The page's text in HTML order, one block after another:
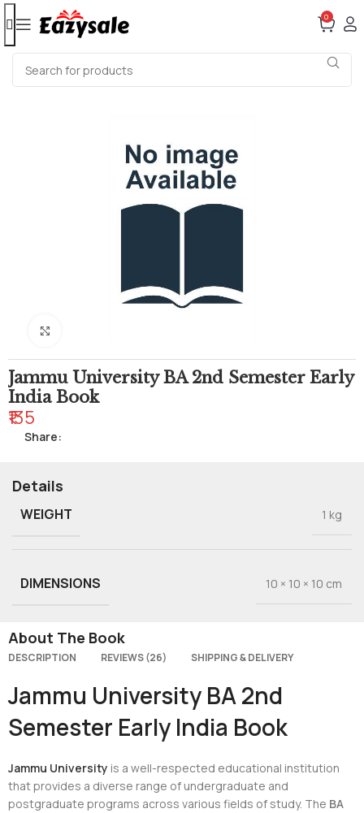
0
Jammu University BA 2nd Semester Early
India Book
₹135
Share:
Details
WEIGHT 1 kg
DIMENSIONS 10 × 10 × 10 cm
About The Book
DESCRIPTION REVIEWS (26) SHIPPING & DELIVERY
Jammu University BA 2nd
Semester Early India Book
Jammu University is a well-respected educational institution
that provides a diverse range of undergraduate and
postgraduate programs across various fields of study. The BA